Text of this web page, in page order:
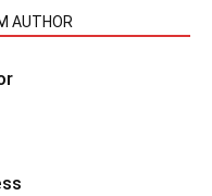
AUTHOR